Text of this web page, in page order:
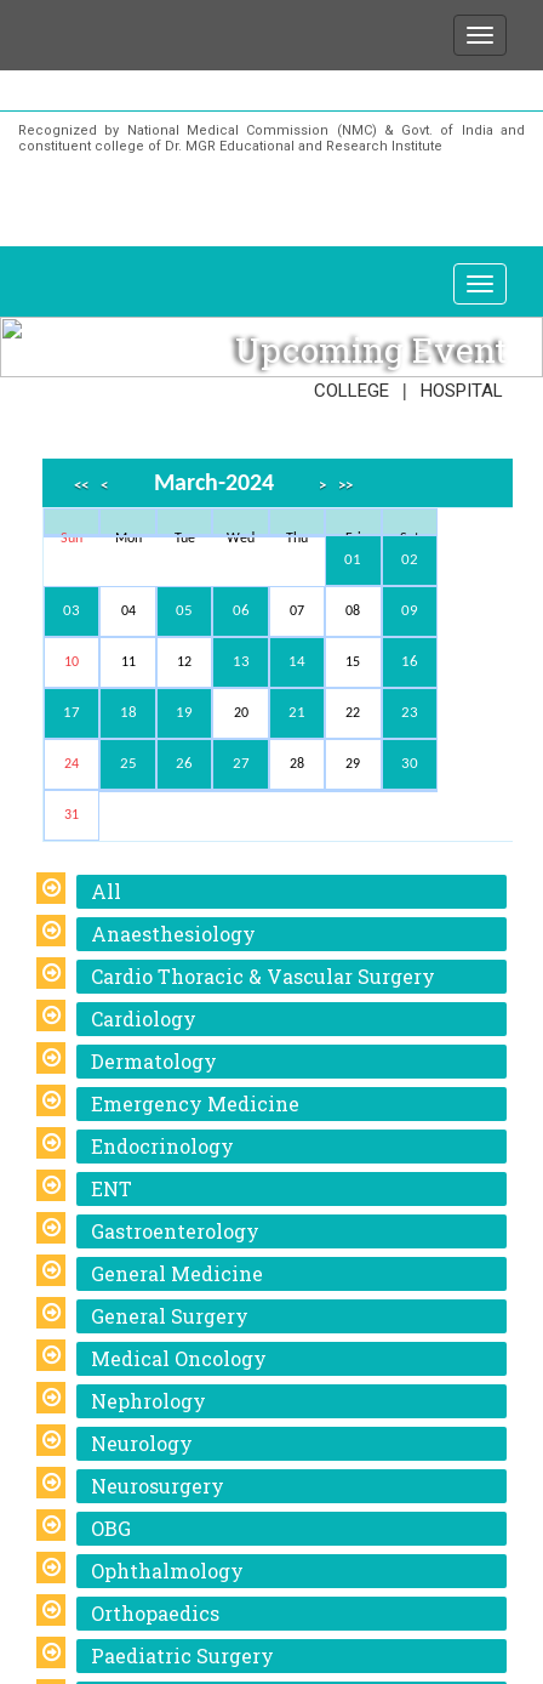
Recognized by National Medical Commission (NMC) & Govt. of India and
constituent college of Dr. MGR Educational and Research Institute
Upcoming Event
COLLEGE | HOSPITAL
<< < March-2024 > >>
Sun Mon Tue Wed Thu Fri Sat
01 02
03 04 05 06 07 08 09
10 11 12 13 14 15 16
17 18 19 20 21 22 23
24 25 26 27 28 29 30
31
All
Anaesthesiology
Cardio Thoracic & Vascular Surgery
Cardiology
Dermatology
Emergency Medicine
Endocrinology
ENT
Gastroenterology
General Medicine
General Surgery
Medical Oncology
Nephrology
Neurology
Neurosurgery
OBG
Ophthalmology
Orthopaedics
Paediatric Surgery